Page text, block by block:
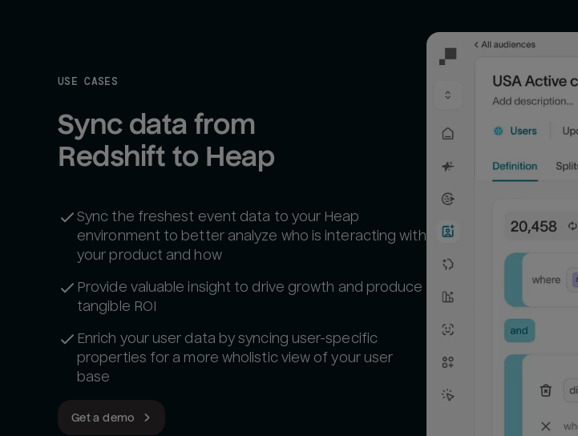
USE CASES
Sync data from
Redshift to Heap
Sync the freshest event data to your Heap
environment to better analyze who is interacting with
your product and how
Provide valuable insight to drive growth and produce
tangible ROI
Enrich your user data by syncing user-specific
properties for a more wholistic view of your user
base
Get a demo